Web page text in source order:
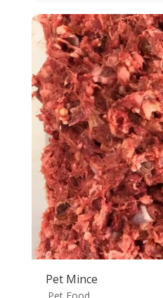
through
$29.98
Pet Mince
Pet Food